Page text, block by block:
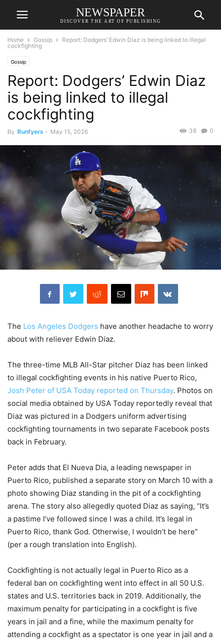
NEWSPAPER
DISCOVER THE ART OF PUBLISHING
Home Gossip
Report: Dodgers’ Edwin Diaz is being linked to illegal
cockfighting
Gossip
Report: Dodgers’ Edwin Diaz
is being linked to illegal
cockfighting
By Runfyers - May 15, 2026 0
38
The Los Angeles Dodgers have another headache to worry
about with reliever Edwin Diaz.
The three-time MLB All-Star pitcher Diaz has been linked
to illegal cockfighting events in his native Puerto Rico,
Josh Peter of USA Today reported on Thursday. Photos on
social media obtained by USA Today reportedly reveal that
Diaz was pictured in a Dodgers uniform advertising
cockfighting tournaments in two separate Facebook posts
back in February.
Peter adds that El Nueva Dia, a leading newspaper in
Puerto Rico, published a separate story on March 10 with a
photo showing Diaz standing in the pit of a cockfighting
arena. The story also allegedly quoted Diaz as saying, “It’s
a pastime I’ve followed since I was a child. It’s legal in
Puerto Rico, thank God. Otherwise, I wouldn’t be here”
(per a rough translation into English).
Cockfighting is not actually legal in Puerto Rico as a
federal ban on cockfighting went into effect in all 50 U.S.
states and U.S. territories back in 2019. Additionally, the
maximum penalty for participating in a cockfight is five
years in jail and a fine, while the maximum penalty for
attending a cockfight as a spectator is one year in jail and a